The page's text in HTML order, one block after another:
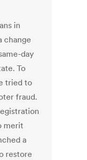
in
change
day
To
tried to
fraud.
merit
a
restore